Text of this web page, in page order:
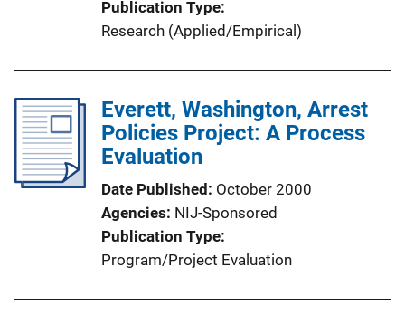
Publication Type
Research (Applied/Empirical)
Everett, Washington, Arrest
Policies Project: A Process
Evaluation
Date Published
October 2000
Agencies NIJ-Sponsored
Publication Type
Program/Project Evaluation